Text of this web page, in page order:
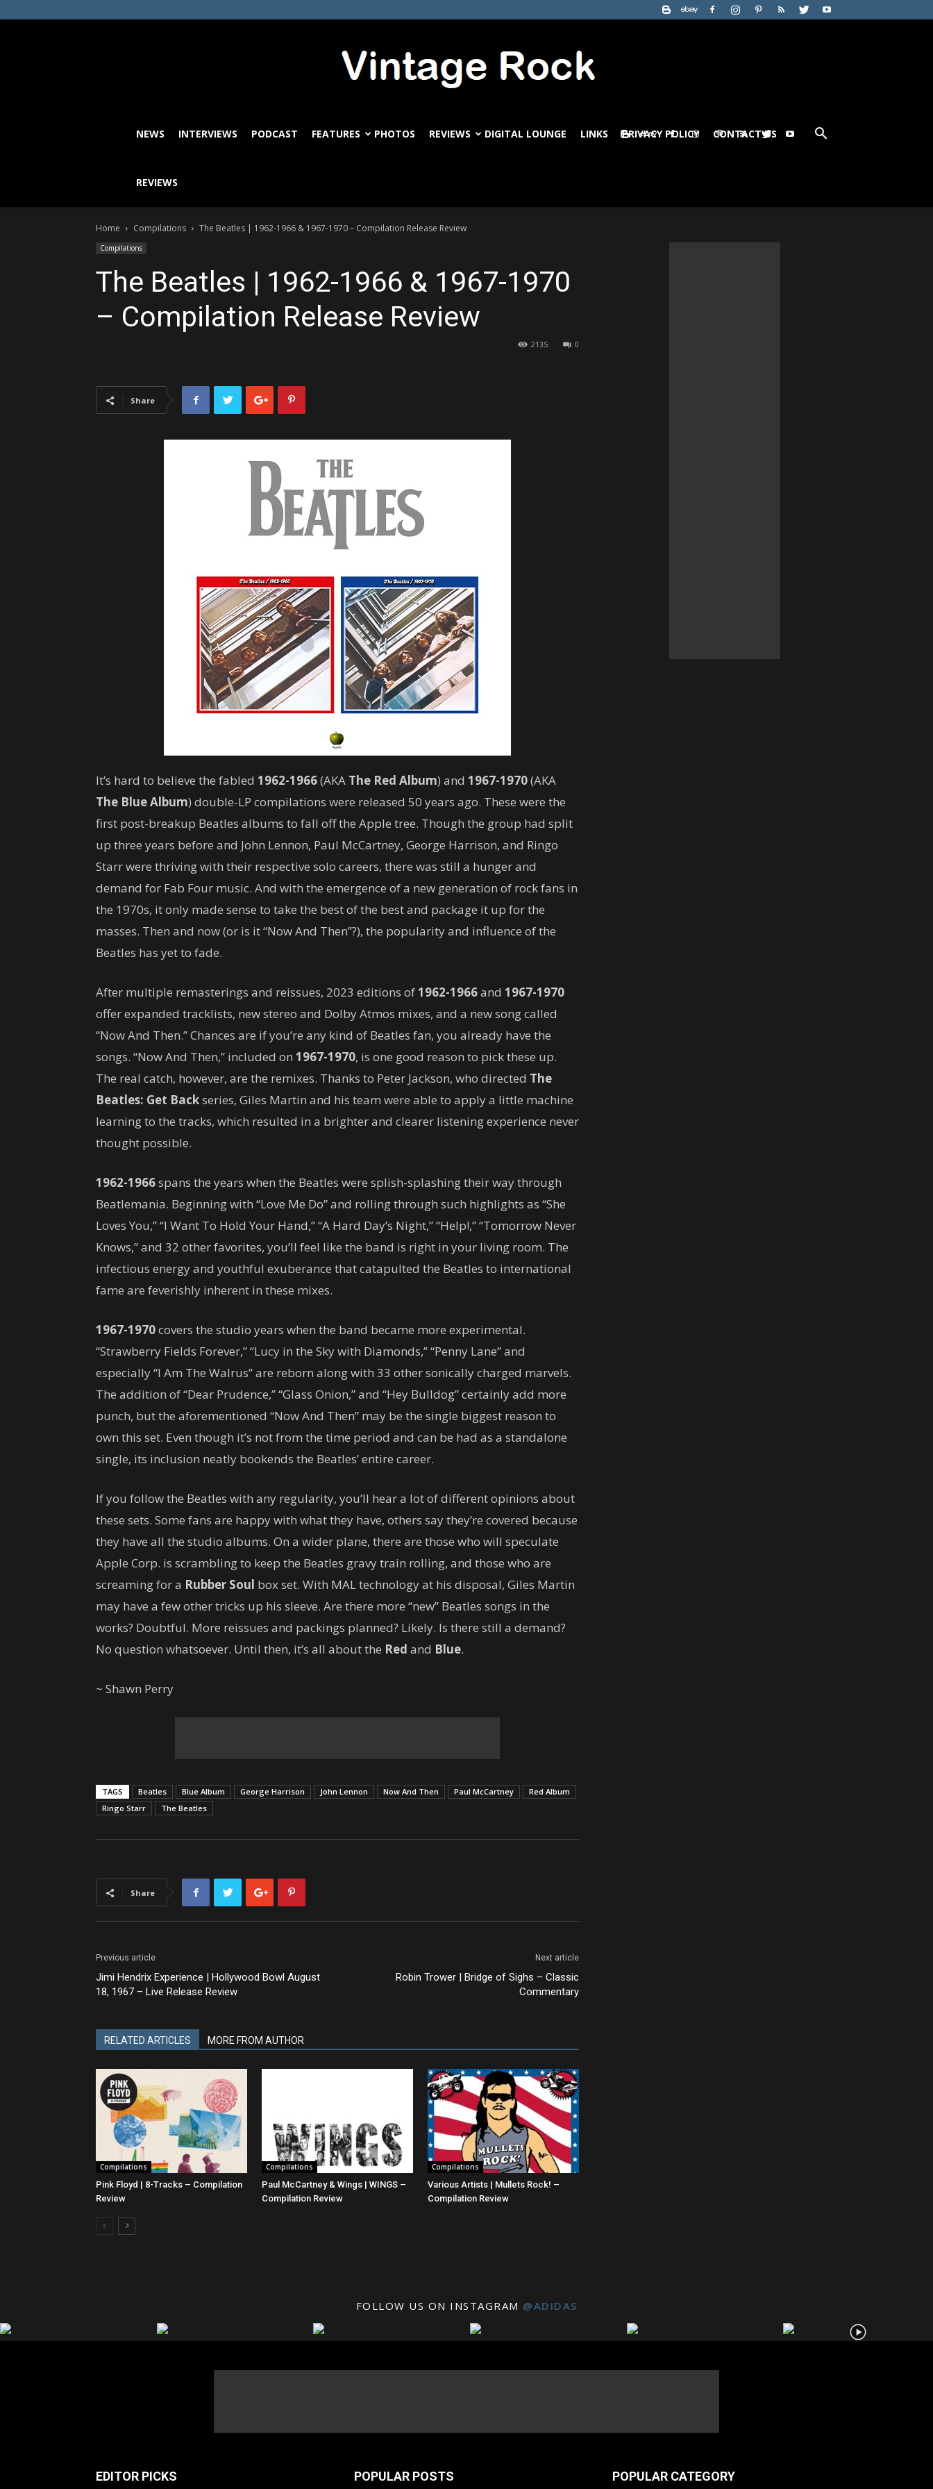
VintageRock.com
NEWS INTERVIEWS PODCAST FEATURES PHOTOS REVIEWS DIGITAL LOUNGE LINKS PRIVACY POLICY CONTACT US
REVIEWS
Home Compilations The Beatles | 1962-1966 & 1967-1970 – Compilation Release Review
Compilations
The Beatles | 1962-1966 & 1967-1970
– Compilation Release Review
0
2135
Share
It’s hard to believe the fabled 1962-1966(AKA The Red Album) and 1967-1970(AKA
The Blue Album) double-LP compilations were released 50 years ago. These were the
first post-breakup Beatles albums to fall off the Apple tree. Though the group had split
up three years before and John Lennon, Paul McCartney, George Harrison, and Ringo
Starr were thriving with their respective solo careers, there was still a hunger and
demand for Fab Four music. And with the emergence of a new generation of rock fans in
the 1970s, it only made sense to take the best of the best and package it up for the
masses. Then and now (or is it “Now And Then”?), the popularity and influence of the
Beatles has yet to fade.
After multiple remasterings and reissues, 2023 editions of1962-1966and 1967-1970
offer expanded tracklists, new stereo and Dolby Atmos mixes, and a new song called
“Now And Then.” Chances are if you’re any kind of Beatles fan, you already have the
songs. “Now And Then,” included on 1967-1970, is one good reason to pick these up.
The real catch, however, are the remixes. Thanks to Peter Jackson, who directed The
Beatles: Get Backseries, Giles Martin and his team were able to apply a little machine
learning to the tracks, which resulted in a brighter and clearer listening experience never
thought possible.
1962-1966spans the years when the Beatles were splish-splashing their way through
Beatlemania. Beginning with “Love Me Do” and rolling through such highlights as “She
Loves You,” “I Want To Hold Your Hand,” “A Hard Day’s Night,” “Help!,” “Tomorrow Never
Knows,” and 32 other favorites, you’ll feel like the band is right in your living room. The
infectious energy and youthful exuberance that catapulted the Beatles to international
fame are feverishly inherent in these mixes.
1967-1970covers the studio years when the band became more experimental.
“Strawberry Fields Forever,” “Lucy in the Sky with Diamonds,” “Penny Lane” and
especially “I Am The Walrus” are reborn along with 33 other sonically charged marvels.
The addition of “Dear Prudence,” “Glass Onion,” and “Hey Bulldog” certainly add more
punch, but the aforementioned “Now And Then” may be the single biggest reason to
own this set. Even though it’s not from the time period and can be had as a standalone
single, its inclusion neatly bookends the Beatles’ entire career.
If you follow the Beatles with any regularity, you’ll hear a lot of different opinions about
these sets. Some fans are happy with what they have, others say they’re covered because
they have all the studio albums. On a wider plane, there are those who will speculate
Apple Corp. is scrambling to keep the Beatles gravy train rolling, and those who are
screaming for a Rubber Soul box set. With MAL technology at his disposal, Giles Martin
may have a few other tricks up his sleeve. Are there more “new” Beatles songs in the
works? Doubtful. More reissues and packings planned? Likely. Is there still a demand?
No question whatsoever. Until then, it’s all about the Red and Blue.
~ Shawn Perry
TAGS Beatles Blue Album George Harrison John Lennon Now And Then Paul McCartney
Red Album
Ringo Starr
The Beatles
Share
Previous article
Jimi Hendrix Experience | Hollywood Bowl August
18, 1967 – Live Release Review
Next article
Robin Trower | Bridge of Sighs – Classic
Commentary
RELATED ARTICLES MORE FROM AUTHOR
Compilations
Pink Floyd | 8-Tracks – Compilation
Review
Compilations
Paul McCartney & Wings | WINGS –
Compilation Review
Compilations
Various Artists | Mullets Rock! –
Compilation Review
FOLLOW US ON INSTAGRAM @ADIDAS
EDITOR PICKS POPULAR POSTS POPULAR CATEGORY